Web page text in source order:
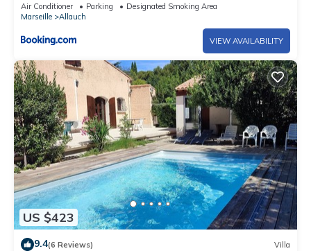
Air Conditioner Parking
Designated Smoking Area
Marseille
Allauch
VIEW AVAILABILITY
US $423
9.4(6 Reviews) Villa